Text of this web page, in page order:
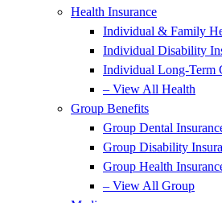
Health Insurance
Individual & Family
Individual Disability
Individual Long-Term
– View All Health
Group Benefits
Group Dental
Group Disability
Group Health
– View All Group